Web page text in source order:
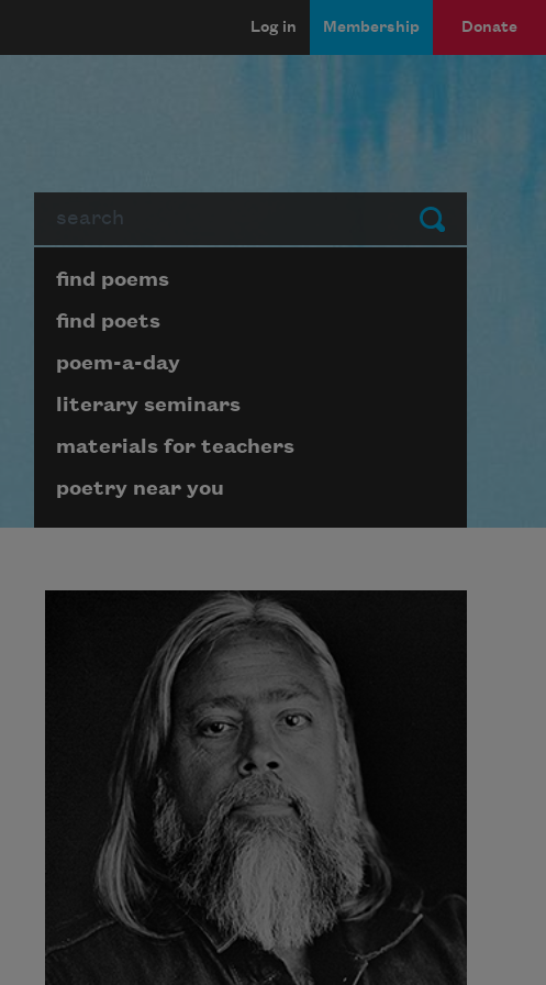
Log in Membership Donate
Submit
Page submenu block
find poems
find poets
poem-a-day
literary seminars
materials for teachers
poetry near you